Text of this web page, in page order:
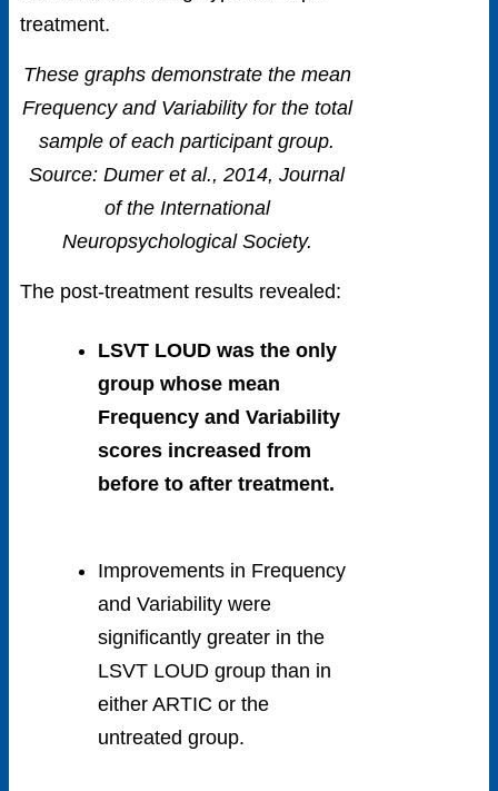
treatment.
These graphs demonstrate the mean
Frequency and Variability for the total
sample of each participant group.
Source: Dumer et al., 2014, Journal
of the International
Neuropsychological Society.
The post-treatment results revealed:
LSVT LOUD was the only
group whose mean
Frequency and Variability
scores increased from
before to after treatment.
Improvements in Frequency
and Variability were
significantly greater in the
LSVT LOUD group than in
either ARTIC or the
untreated group.